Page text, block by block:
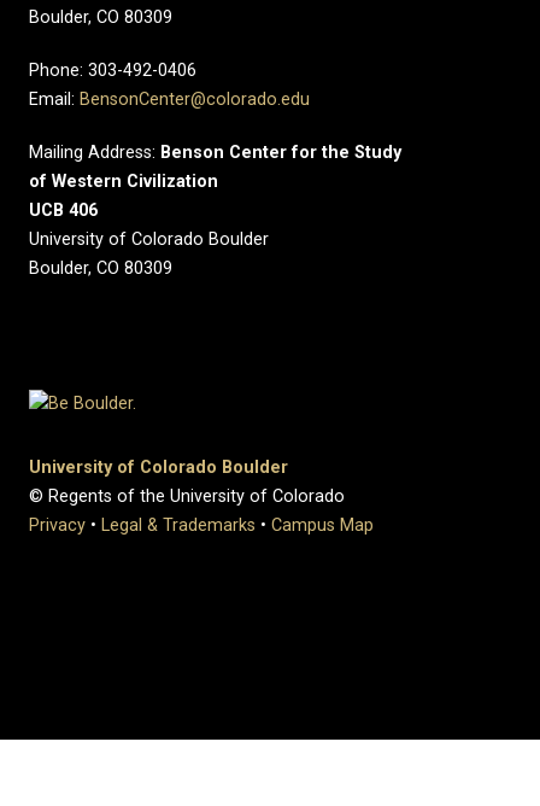
Boulder, CO 80309
Phone: 303-492-0406
Email: BensonCenter@colorado.edu
Mailing Address: Benson Center for the Study
of Western Civilization
UCB 406
University of Colorado Boulder
Boulder, CO 80309
University of Colorado Boulder
© Regents of the University of Colorado
Privacy • Legal & Trademarks • Campus Map